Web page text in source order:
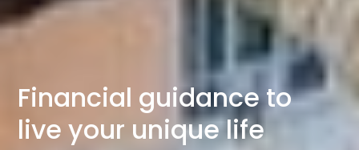
Financial guidance to
live your unique life